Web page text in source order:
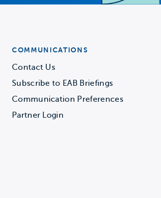
COMMUNICATIONS
Contact Us
Subscribe to EAB Briefings
Communication Preferences
Partner Login